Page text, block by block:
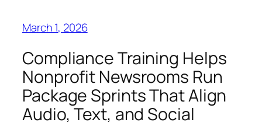
March 1, 2026
Compliance Training Helps
Nonprofit Newsrooms Run
Package Sprints That Align
Audio, Text, and Social